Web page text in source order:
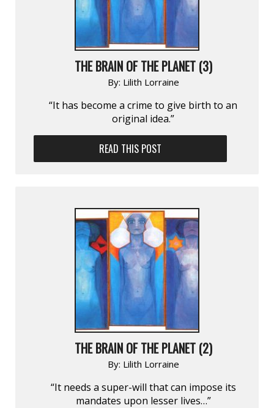
THE BRAIN OF THE PLANET (3)
By: Lilith Lorraine
“It has become a crime to give birth to an
original idea.”
READ THIS POST
THE BRAIN OF THE PLANET (2)
By: Lilith Lorraine
“It needs a super-will that can impose its
mandates upon lesser lives…”